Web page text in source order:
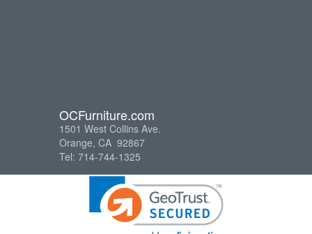
OCFurniture.com
1501 West Collins Ave.
Orange, CA 92867
Tel: 714-744-1325